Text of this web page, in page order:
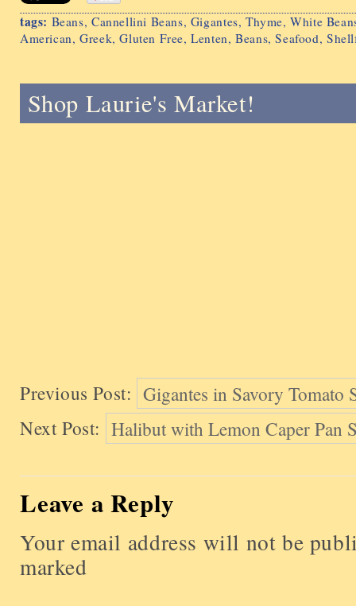
tags: Beans, Cannellini Beans, Gigantes, Thyme,White
American,Greek,Gluten Free,Lenten,Beans,Seafood,
Shop Laurie's Market!
Previous Post: Gigantes in Savory
Next Post: Halibut with Lemon Caper Pan
Leave a Reply
Your email address will not be
marked